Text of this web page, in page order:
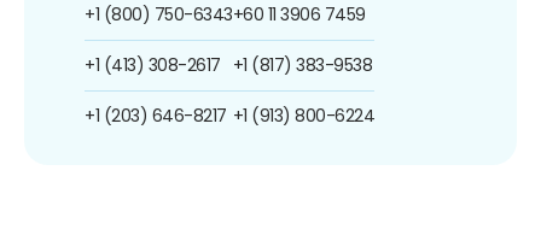
+1 (800) 750-6343
+1 (413) 308-2617
+1 (203) 646-8217
+60 11 3906 7459
+1 (817) 383-9538
+1 (913) 800-6224